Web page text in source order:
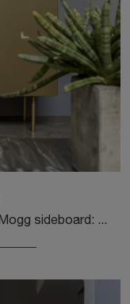
Click and discover the Ikebana Alta Mogg sideboard: if you want matt lacquered furniture for modern rooms, this is the best purchase for you!